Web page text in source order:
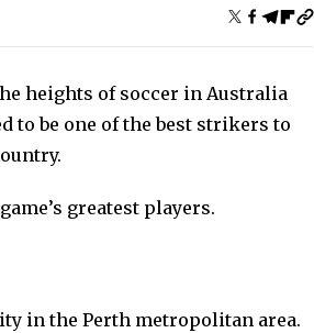
heights of soccer in Australia
to be one of the best strikers to
greatest players.
in the Perth metropolitan area.